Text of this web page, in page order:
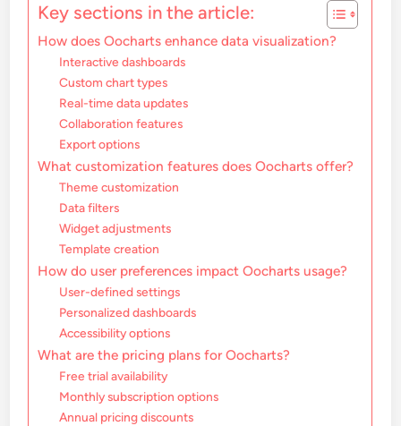
Key sections in the article:
How does Oocharts enhance data visualization?
Interactive dashboards
Custom chart types
Real-time data updates
Collaboration features
Export options
What customization features does Oocharts offer?
Theme customization
Data filters
Widget adjustments
Template creation
How do user preferences impact Oocharts usage?
User-defined settings
Personalized dashboards
Accessibility options
What are the pricing plans for Oocharts?
Free trial availability
Monthly subscription options
Annual pricing discounts